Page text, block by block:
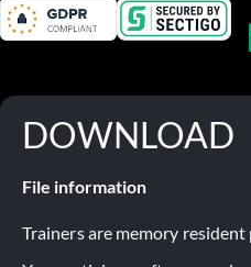
DOWNLOAD
File information
Trainers are memory